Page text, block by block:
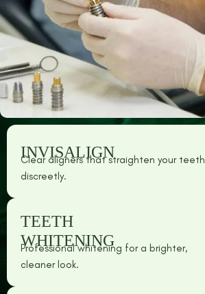
INVISALIGN
Clear aligners that straighten your teeth
discreetly.
TEETH
WHITENING
Professional whitening for a brighter,
cleaner look.